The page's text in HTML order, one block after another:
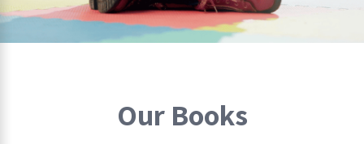
Our Books